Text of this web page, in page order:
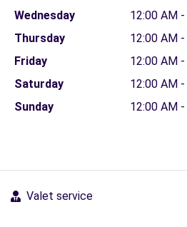
Wednesday
12:00 AM
Thursday
12:00 AM
Friday
12:00 AM
Saturday
12:00 AM
Sunday
12:00 AM
Valet service